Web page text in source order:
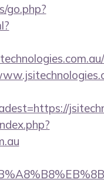
go.php?